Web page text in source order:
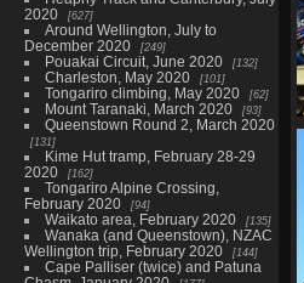
2020
627
Around Wellington, July to
December 2020
249
Pouakai Circuit, June 2020 132
Charleston, May 2020 101
Tongariro climbing, May 2020 62
Mount Taranaki, March 2020 93
Queenstown Round 2, March 2020
131
Kime Hut tramp, February 28-29
2020
162
Tongariro Alpine Crossing,
February 2020
94
Waikato area, February 2020 135
Wanaka (and Queenstown), NZAC
Wellington trip, February 2020
144
Cape Palliser (twice) and Patuna